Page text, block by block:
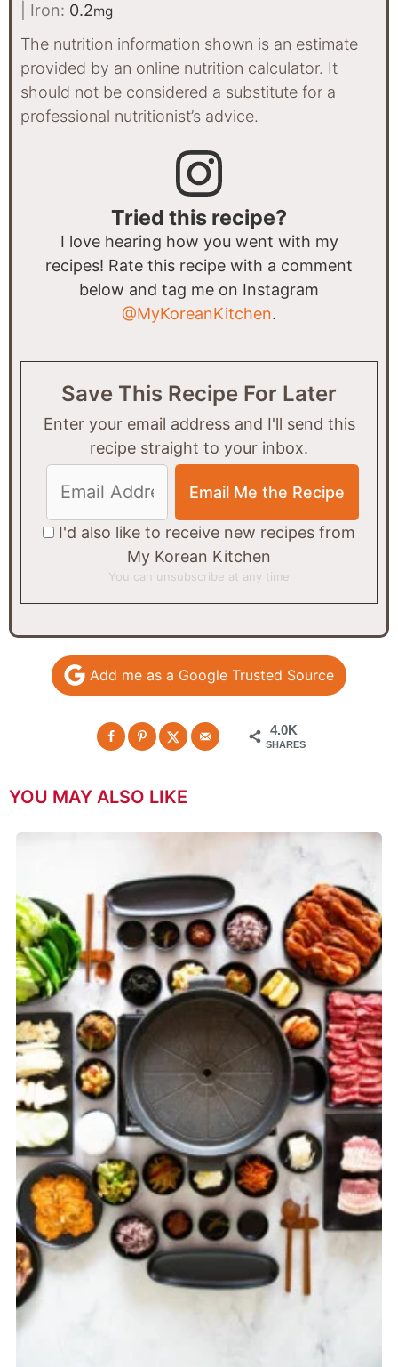
Iron: 0.2mg
The nutrition information shown is an estimate
provided by an online nutrition calculator. It
should not be considered a substitute for a
professional nutritionist’s advice.
Tried this recipe?
I love hearing how you went with my
recipes! Rate this recipe with a comment
below and tag me on Instagram
@MyKoreanKitchen.
Save This Recipe For Later
Enter your email address and I'll send this
recipe straight to your inbox.
I'd also like to receive new recipes from
My Korean Kitchen
You can unsubscribe at any time
Add me as a Google Trusted Source
4.0K
SHARES
YOU MAY ALSO LIKE